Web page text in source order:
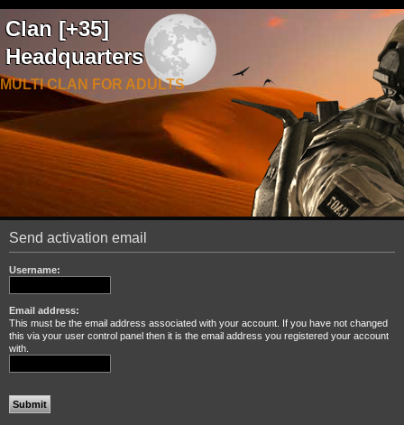
Clan [+35]
Headquarters
MULTI CLAN FOR ADULTS
Send activation email
Username:
Email address:
This must be the email address associated with your account. If you have not changed
this via your user control panel then it is the email address you registered your account
with.